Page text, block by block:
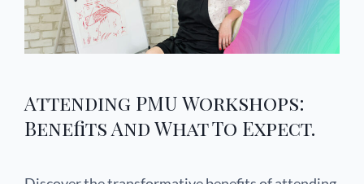
Attending PMU Workshops:
Benefits And What To Expect.